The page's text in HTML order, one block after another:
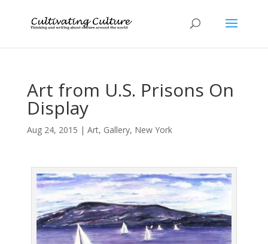
Art from U.S. Prisons On
Display
Aug 24, 2015 | Art, Gallery, New York